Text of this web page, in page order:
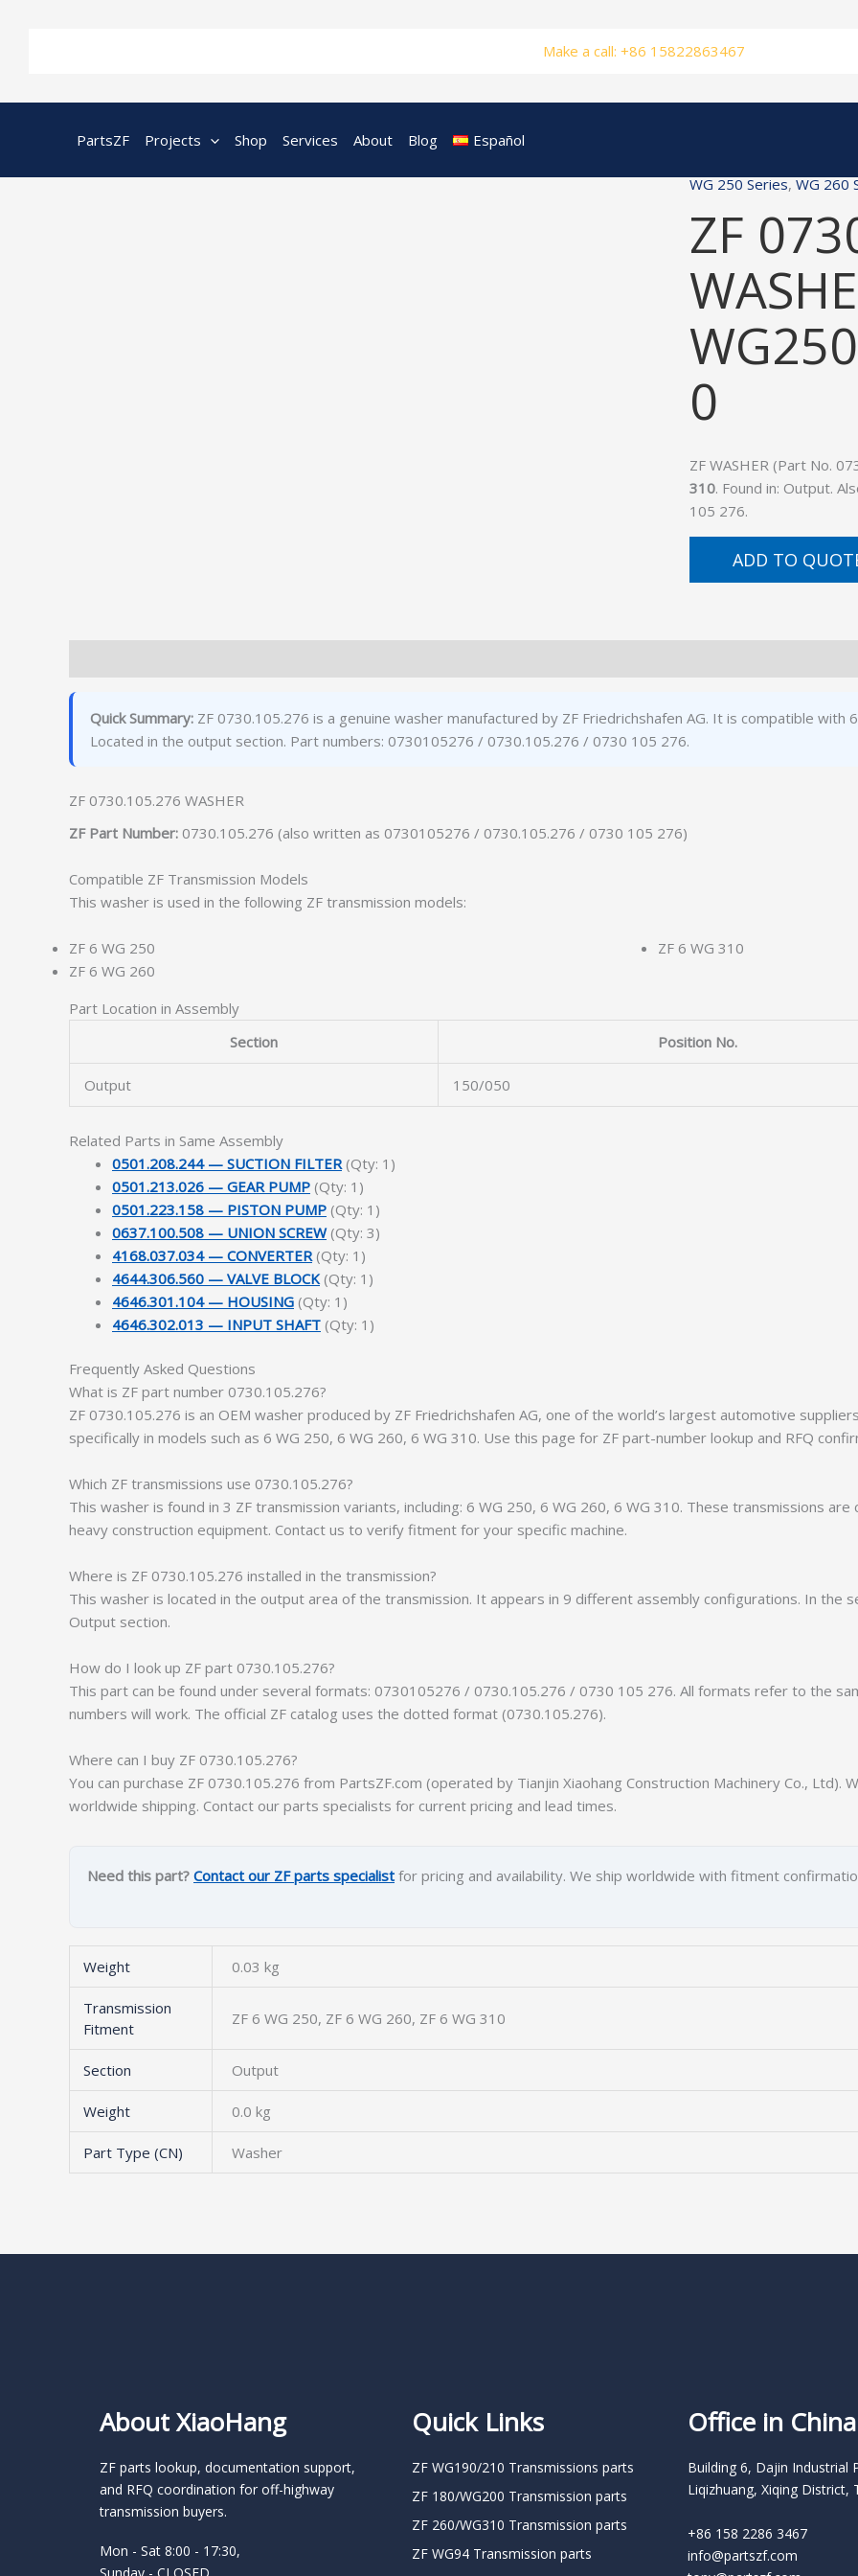
Make a call: +86 15822863467
PartsZF Projects Shop Services About Blog Español
WG 250 Series, WG 260
ZF
0
ZF WASHER (Part No.
310. Found in: Output.
105 276.
ADD TO
Quick Summary: ZF 0730.105.276 is a genuine washer manufactured by ZF Friedrichshafen AG. It is compatible with
Located in the output section. Part numbers: 0730105276 / 0730.105.276 / 0730 105 276.
ZF 0730.105.276 WASHER
ZF Part Number: 0730.105.276 (also written as 0730105276 / 0730.105.276 / 0730 105 276)
Compatible ZF Transmission Models
This washer is used in the following ZF transmission models:
ZF 6 WG 250
ZF 6 WG 260
ZF 6 WG 310
Part Location in Assembly
Section
Position No.
Output 150/050
Related Parts in Same Assembly
0501.208.244 — SUCTION FILTER (Qty: 1)
0501.213.026 — GEAR PUMP (Qty: 1)
0501.223.158 — PISTON PUMP (Qty: 1)
0637.100.508 — UNION SCREW(Qty: 3)
4168.037.034 — CONVERTER (Qty: 1)
4644.306.560 — VALVE BLOCK (Qty: 1)
4646.301.104 — HOUSING (Qty: 1)
4646.302.013 — INPUT SHAFT (Qty: 1)
Frequently Asked Questions
What is ZF part number 0730.105.276?
ZF 0730.105.276 is an OEM washer produced by ZF Friedrichshafen AG, one of the world’s largest automotive
specifically in models such as 6 WG 250, 6 WG 260, 6 WG 310. Use this page for ZF part-number lookup and RFQ
Which ZF transmissions use 0730.105.276?
This washer is found in 3 ZF transmission variants, including: 6 WG 250, 6 WG 260, 6 WG 310. These transmissions
heavy construction equipment. Contact us to verify fitment for your specific machine.
Where is ZF 0730.105.276 installed in the transmission?
This washer is located in the output area of the transmission. It appears in 9 different assembly configurations. In the
Output section.
How do I look up ZF part 0730.105.276?
This part can be found under several formats: 0730105276 / 0730.105.276 / 0730 105 276. All formats refer to the
numbers will work. The official ZF catalog uses the dotted format (0730.105.276).
Where can I buy ZF 0730.105.276?
You can purchase ZF 0730.105.276 from PartsZF.com (operated by Tianjin Xiaohang Construction Machinery Co., Ltd).
worldwide shipping. Contact our parts specialists for current pricing and lead times.
Need this part? Contact our ZF parts specialist for pricing and availability. We ship worldwide with fitment
Weight 0.03 kg
Transmission
Fitment
ZF 6 WG 250, ZF 6 WG 260, ZF 6 WG 310
Section Output
Weight 0.0 kg
Part Type (CN) Washer
About XiaoHang
ZF parts lookup, documentation support,
and RFQ coordination for off-highway
transmission buyers.
Mon - Sat 8:00 - 17:30,
Quick Links
ZF WG190/210 Transmissions parts
ZF 180/WG200 Transmission parts
ZF 260/WG310 Transmission parts
ZF WG94 Transmission parts
Office in China
Building 6, Dajin Industrial
Liqizhuang, Xiqing District,
+86 158 2286 3467
info@partszf.com